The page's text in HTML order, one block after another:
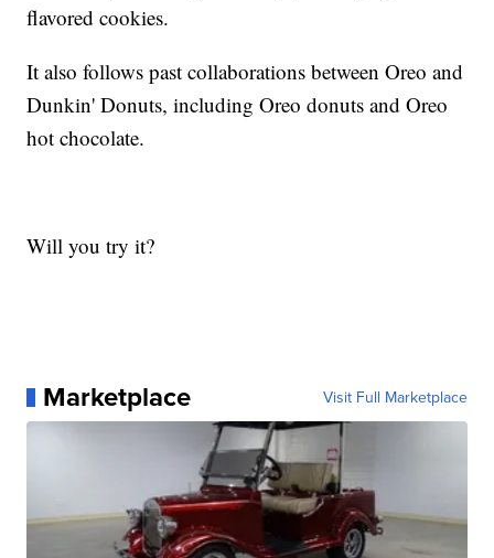
flavored cookies.
It also follows past collaborations between Oreo and
Dunkin' Donuts, including Oreo donuts and Oreo
hot chocolate.
Will you try it?
Marketplace Visit Full Marketplace